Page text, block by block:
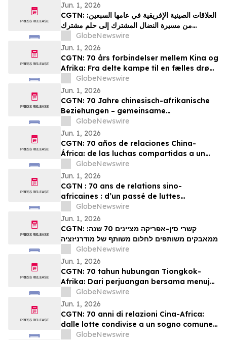
Jun. 1, 2026
CGTN: العلاقات الصينية الإفريقية في عامها السبعين:
من مسيرة النضال المشترك إلى حلم مشترك
بالتحديثGlobeNewswire
Jun. 1, 2026
CGTN: 70 års forbindelser mellem Kina og
Afrika: Fra delte kampe til en fælles drøm
om modernisering
GlobeNewswire
Jun. 1, 2026
CGTN: 70 Jahre chinesisch-afrikanische
Beziehungen – gemeinsame
Herausforderungen und ein gemeinsames
Streben nach Modernisierung
GlobeNewswire
Jun. 1, 2026
CGTN: 70 años de relaciones China-
África: de las luchas compartidas a un
sueño común de modernización
GlobeNewswire
Jun. 1, 2026
CGTN : 70 ans de relations sino-
africaines : d’un passé de luttes
communes à un projet partagé de
modernisation
GlobeNewswire
Jun. 1, 2026
CGTN: קשרי סין-אפריקה מציינים 70 שנה:
ממאבקים משותפים לחלום משותף של מודרניזציה
GlobeNewswire
Jun. 1, 2026
CGTN: 70 tahun hubungan Tiongkok-
Afrika: Dari perjuangan bersama menuju
impian bersama akan modernisasi
GlobeNewswire
Jun. 1, 2026
CGTN: 70 anni di relazioni Cina-Africa:
dalle lotte condivise a un sogno comune
di modernizzazione
GlobeNewswire